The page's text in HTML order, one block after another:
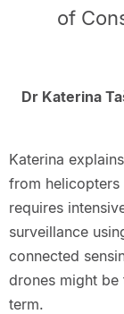
of
Dr Katerina
Katerina
from helicopters
requires
surveillance
connected
drones might
term.